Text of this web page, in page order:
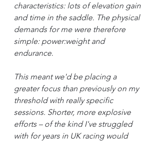
characteristics: lots of elevation gain
and time in the saddle. The physical
demands for me were therefore
simple: power:weight and
endurance.
This meant we'd be placing a
greater focus than previously on my
threshold with really specific
sessions. Shorter, more explosive
efforts – of the kind I've struggled
with for years in UK racing would